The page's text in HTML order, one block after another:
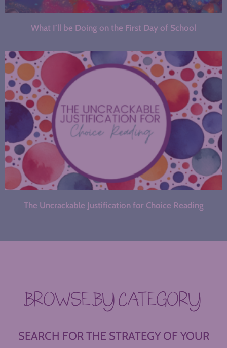
What I’ll be Doing on the First Day of School
The Uncrackable Justification for Choice Reading
BROWSE BY CATEGORY
SEARCH FOR THE STRATEGY OF YOUR